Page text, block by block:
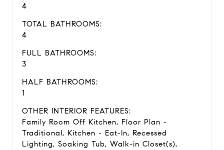
4
TOTAL BATHROOMS:
4
FULL BATHROOMS:
3
HALF BATHROOMS:
1
OTHER INTERIOR FEATURES:
Family Room Off Kitchen, Floor Plan -
Traditional, Kitchen - Eat-In, Recessed
Lighting, Soaking Tub, Walk-in Closet(s),